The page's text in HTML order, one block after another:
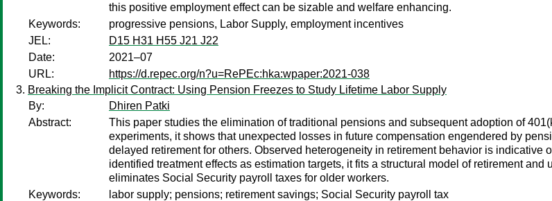
this positive employment effect can be sizable and welfare enhancing.
Keywords:
progressive pensions, Labor Supply, employment incentives
JEL:
D15 H31 H55 J21 J22
Date:
2021–07
URL:
https://d.repec.org/n?u=RePEc:hka:wpaper:2021-038
Breaking the Implicit Contract: Using Pension Freezes to Study Lifetime Labor Supply
By:
Dhiren Patki
Abstract:
This paper studies the elimination of traditional pensions and subsequent adoption of
experiments, it shows that unexpected losses in future compensation engendered by
delayed retirement for others. Observed heterogeneity in retirement behavior is
identified treatment effects as estimation targets, it fits a structural model of retirement
eliminates Social Security payroll taxes for older workers.
Keywords:
labor supply; pensions; retirement savings; Social Security payroll tax